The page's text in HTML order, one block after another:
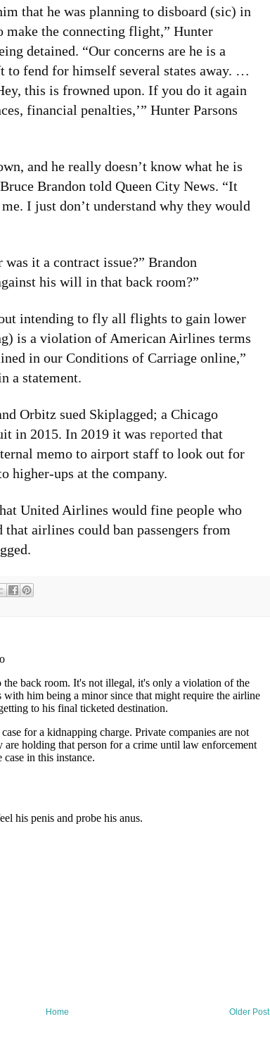
that he was planning to disboard (sic) in
make the connecting flight,” Hunter
detained. “Our concerns are he is a
to fend for himself several states away. …
this is frowned upon. If you do it again
financial penalties,’” Hunter Parsons
and he really doesn’t know what he is
Brandon told Queen City News. “It
I just don’t understand why they would
it a contract issue?” Brandon
his will in that back room?”
intending to fly all flights to gain lower
is a violation of American Airlines terms
in our Conditions of Carriage online,”
a statement.
Orbitz sued Skiplagged; a Chicago
in 2015. In 2019 it was reported that
memo to airport staff to look out for
higher-ups at the company.
United Airlines would fine people who
that airlines could ban passengers from
Older Post
Home